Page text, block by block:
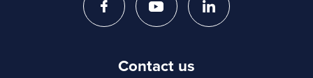
Contact us